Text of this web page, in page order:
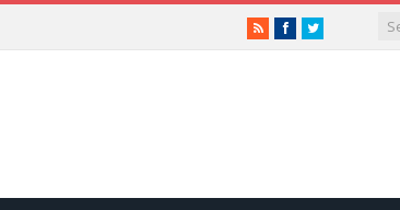
RSSFacebookTwitter